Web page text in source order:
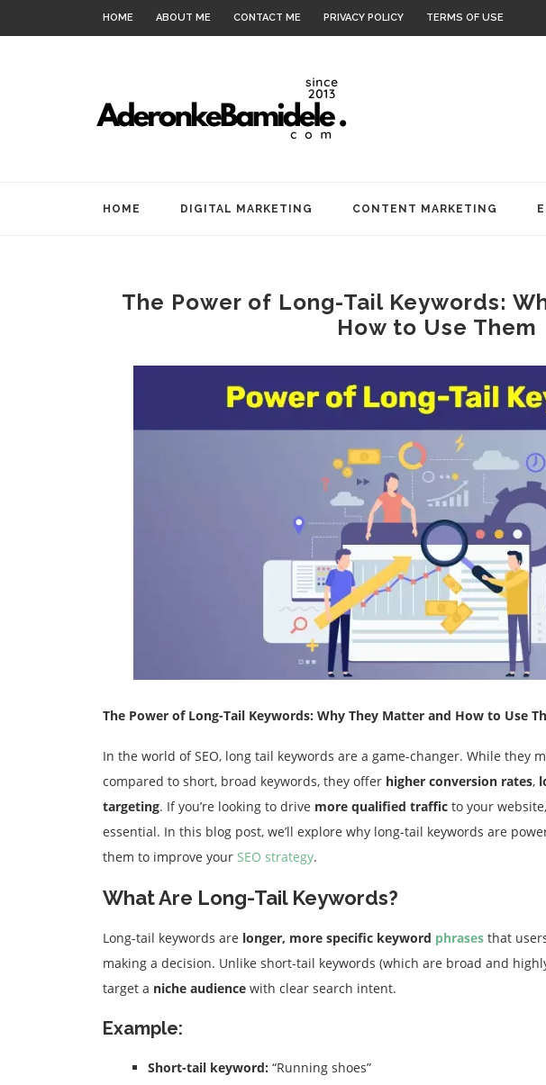
HOME ABOUT ME CONTACT ME PRIVACY POLICY TERMS OF USE
HOME DIGITAL MARKETING CONTENT MARKETING
The Power of Long-Tail Keywords:
How to Use Them
The Power of Long-Tail Keywords: Why They Matter and How to Use
In the world of SEO, long tail keywords are a game-changer. While they
compared to short, broad keywords, they offer higher conversion rates,
targeting. If you’re looking to drive more qualified traffic to your
essential. In this blog post, we’ll explore why long-tail keywords are
them to improve your SEO strategy.
What Are Long-Tail Keywords?
Long-tail keywords are longer, more specific keyword phrases that
making a decision. Unlike short-tail keywords (which are broad and
target a niche audience with clear search intent.
Example:
Short-tail keyword: “Running shoes”